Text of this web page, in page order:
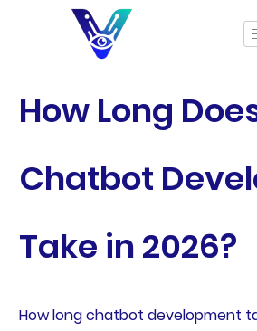
How Long
Chatbot
Take in 2026?
How long chatbot development